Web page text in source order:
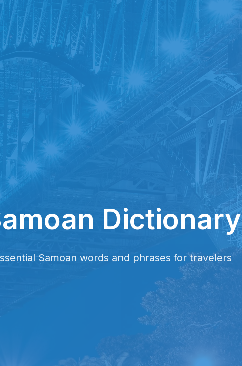
Dictionary
Samoan words and phrases for travelers